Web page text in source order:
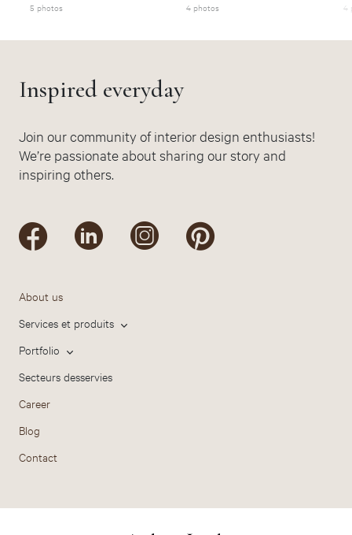
5 photos
4 photos
4
Inspired everyday
Join our community of interior design enthusiasts!
We’re passionate about sharing our story and
inspiring others.
About us
Services et produits
Portfolio
Secteurs desservies
Career
Blog
Contact